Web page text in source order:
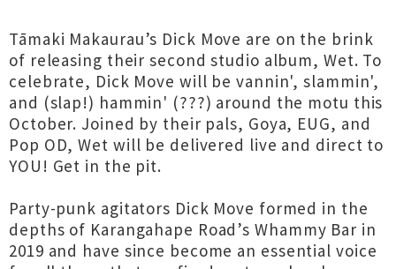
Tāmaki Makaurau’s Dick Move are on the brink
of releasing their second studio album, Wet. To
celebrate, Dick Move will be vannin', slammin',
and (slap!) hammin' (???) around the motu this
October. Joined by their pals, Goya, EUG, and
Pop OD, Wet will be delivered live and direct to
YOU! Get in the pit.
Party-punk agitators Dick Move formed in the
depths of Karangahape Road’s Whammy Bar in
2019 and have since become an essential voice